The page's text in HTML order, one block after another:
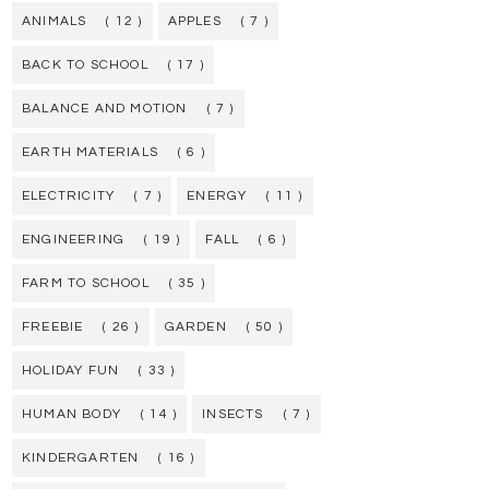
ANIMALS ( 12 ) APPLES ( 7 )
BACK TO SCHOOL ( 17 )
BALANCE AND MOTION ( 7 )
EARTH MATERIALS ( 6 )
ELECTRICITY ( 7 ) ENERGY ( 11 )
ENGINEERING ( 19 ) FALL ( 6 )
FARM TO SCHOOL ( 35 )
FREEBIE ( 26 ) GARDEN ( 50 )
HOLIDAY FUN ( 33 )
HUMAN BODY ( 14 ) INSECTS ( 7 )
KINDERGARTEN ( 16 )